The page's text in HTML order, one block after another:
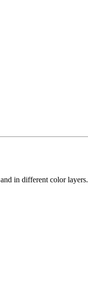
in different color layers.